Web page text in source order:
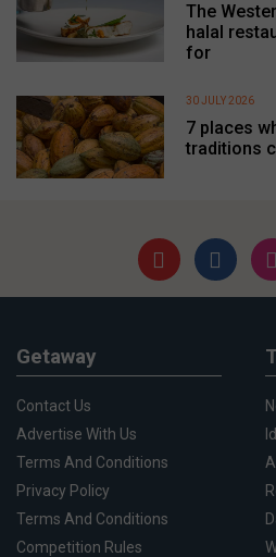
The
halal
for
7 places
traditions
30 JULY 2026
Getaway
Contact Us
Advertise With Us
Terms And Conditions
Privacy Policy
Terms And Conditions
Competition Rules